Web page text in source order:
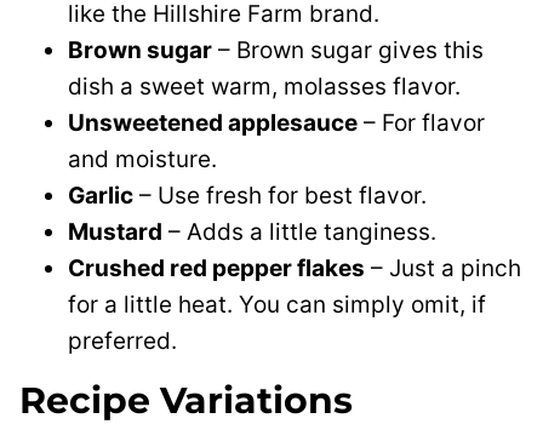
like the Hillshire Farm brand.
Brown sugar – Brown sugar gives this
dish a sweet warm, molasses flavor.
Unsweetened applesauce – For flavor
and moisture.
Garlic – Use fresh for best flavor.
Mustard – Adds a little tanginess.
Crushed red pepper flakes – Just a pinch
for a little heat. You can simply omit, if
preferred.
Recipe Variations